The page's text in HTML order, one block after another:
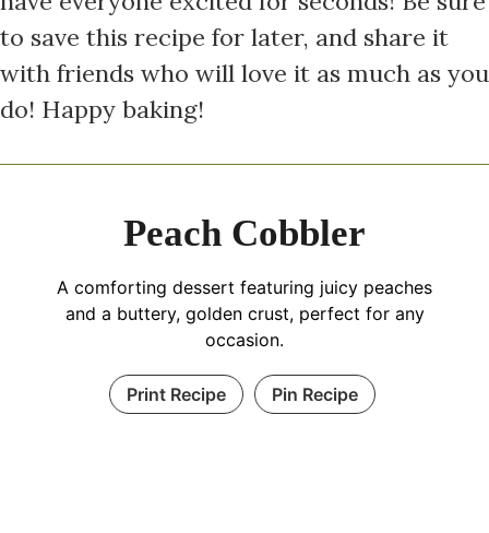
to save this recipe for later, and share it
with friends who will love it as much as you
do! Happy baking!
Peach Cobbler
A comforting dessert featuring juicy peaches
and a buttery, golden crust, perfect for any
occasion.
Print Recipe Pin Recipe